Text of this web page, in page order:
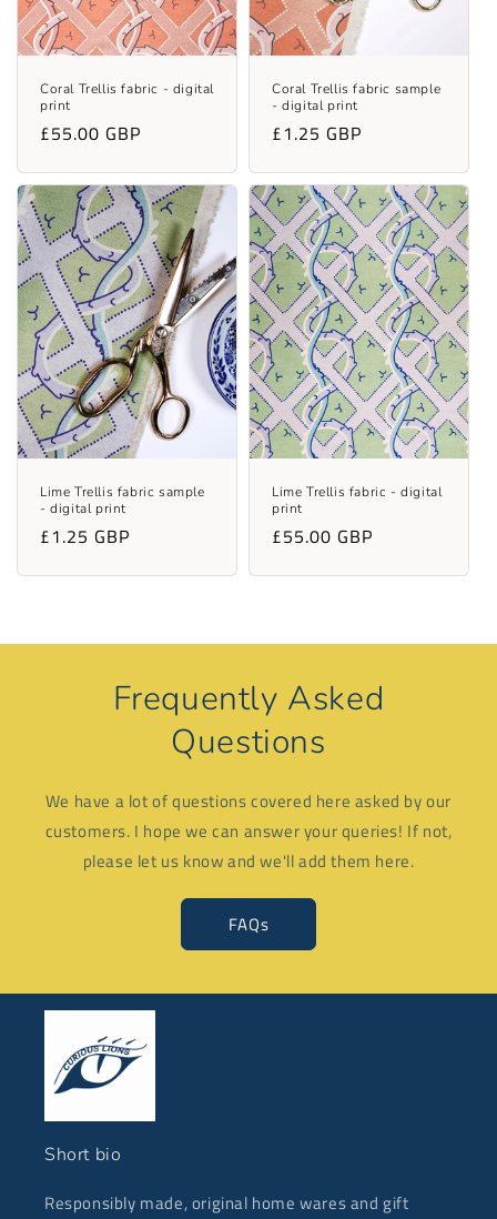
Coral Trellis fabric - digital
print
Regular
£55.00 GBP
Coral Trellis fabric sample
- digital print
Regular
£1.25 GBP
Lime Trellis fabric sample
- digital print
Regular
£1.25 GBP
Lime Trellis fabric - digital
print
Regular
£55.00 GBP
Frequently Asked
Questions
We have a lot of questions covered here asked by our
customers. I hope we can answer your queries! If not,
please let us know and we'll add them here.
FAQs
Short bio
Responsibly made, original home wares and gift